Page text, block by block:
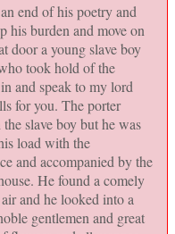
end of his poetry and
his burden and move on
door a young slave boy
took hold of the
and speak to my lord
for you. The porter
slave boy but he was
load with the
and accompanied by the
He found a comely
and he looked into a
gentlemen and great